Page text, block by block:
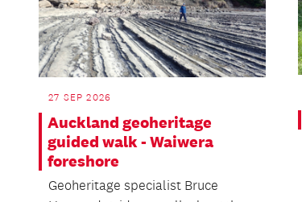
27 SEP 2026
Auckland geoheritage
guided walk - Waiwera
foreshore
Geoheritage specialist Bruce